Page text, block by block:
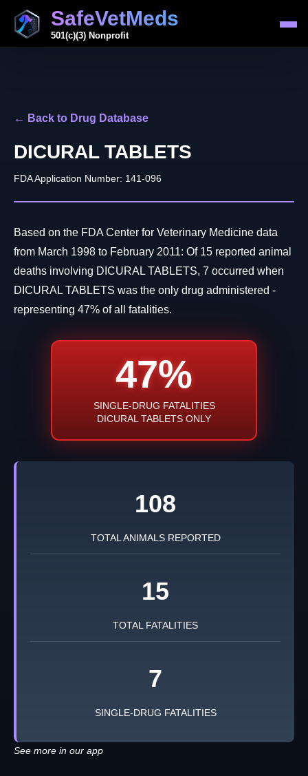
SafeVetMeds
501(c)(3) Nonprofit
← Back to Drug Database
DICURAL TABLETS
FDA Application Number: 141-096
Based on the FDA Center for Veterinary Medicine data
from March 1998 to February 2011: Of 15 reported animal
deaths involving DICURAL TABLETS, 7 occurred when
DICURAL TABLETS was the only drug administered -
representing 47% of all fatalities.
47%
SINGLE-DRUG FATALITIES
DICURAL TABLETS ONLY
108
TOTAL ANIMALS REPORTED
15
TOTAL FATALITIES
7
SINGLE-DRUG FATALITIES
See more in our app